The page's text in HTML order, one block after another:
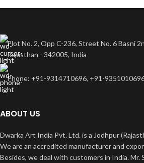
Plot No. 2, Opp C-236, Street No. 6 Basni
Rajasthan - 342005, India
Phone: +91-9314710696, +91-
ABOUT US
Dwarka Art India Pvt. Ltd. is a Jodhpur
We are an accredited manufacturer and
Besides, we deal with customers in India. Mr.